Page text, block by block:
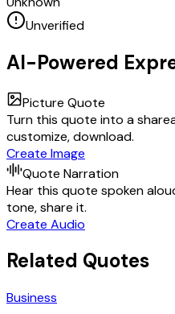
Unverified
AI-Powered
Picture Quote
Turn this quote into a
customize, download.
Create Image
Quote Narration
Hear this quote spoken
tone, share it.
Create Audio
Related Quotes
Business